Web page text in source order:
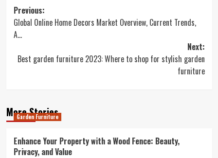
Post
navigation
Previous:
Global Online Home Decors Market Overview, Current Trends,
A…
Next:
Best garden furniture 2023: Where to shop for stylish garden
furniture
More Stories
Garden Furniture
Enhance Your Property with a Wood Fence: Beauty,
Privacy, and Value